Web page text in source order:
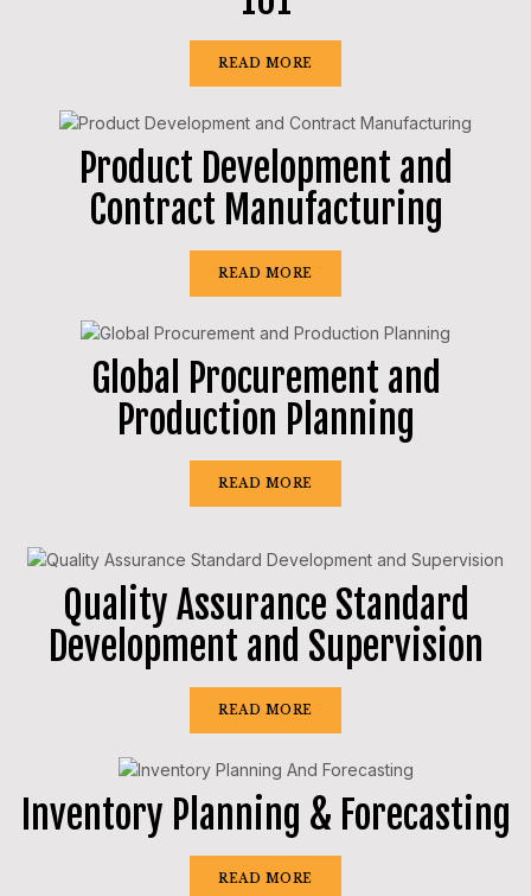
READ MORE
Product Development and
Contract Manufacturing
READ MORE
Global Procurement and
Production Planning
READ MORE
Quality Assurance Standard
Development and Supervision
READ MORE
Inventory Planning & Forecasting
READ MORE